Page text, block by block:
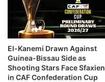
El-Kanemi Drawn Against
Guinea-Bissau Side as
Shooting Stars Face Sfaxien
in CAF Confederation Cup